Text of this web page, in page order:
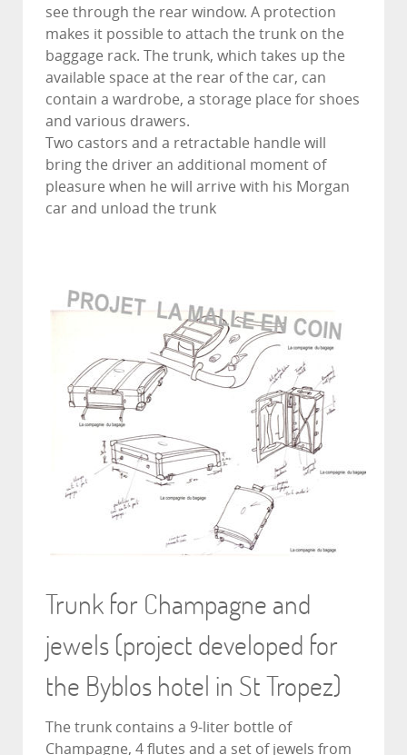
see through the rear window. A protection
makes it possible to attach the trunk on the
baggage rack. The trunk, which takes up the
available space at the rear of the car, can
contain a wardrobe, a storage place for shoes
and various drawers.
Two castors and a retractable handle will
bring the driver an additional moment of
pleasure when he will arrive with his Morgan
car and unload the trunk
Trunk for Champagne and
jewels (project developed for
the Byblos hotel in St Tropez)
The trunk contains a 9-liter bottle of
Champagne, 4 flutes and a set of jewels from